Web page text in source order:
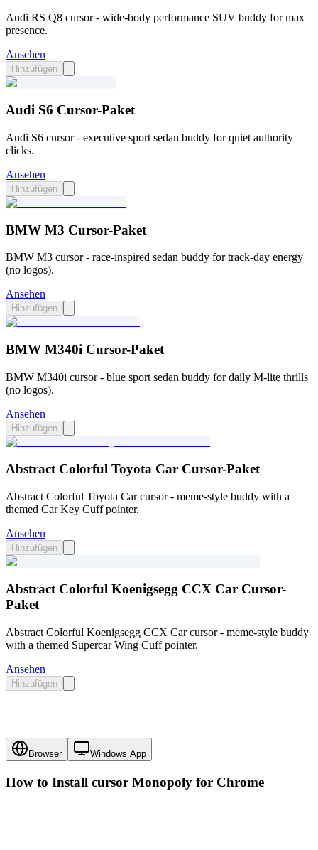
Audi RS Q8 cursor - wide-body performance SUV buddy for max
presence.
Ansehen
Hinzufügen
Audi S6 Cursor-Paket
Audi S6 cursor - executive sport sedan buddy for quiet authority
clicks.
Ansehen
Hinzufügen
BMW M3 Cursor-Paket
BMW M3 cursor - race-inspired sedan buddy for track-day energy
(no logos).
Ansehen
Hinzufügen
BMW M340i Cursor-Paket
BMW M340i cursor - blue sport sedan buddy for daily M-lite thrills
(no logos).
Ansehen
Hinzufügen
Abstract Colorful Toyota Car Cursor-Paket
Abstract Colorful Toyota Car cursor - meme-style buddy with a
themed Car Key Cuff pointer.
Ansehen
Hinzufügen
Abstract Colorful Koenigsegg CCX Car Cursor-
Paket
Abstract Colorful Koenigsegg CCX Car cursor - meme-style buddy
with a themed Supercar Wing Cuff pointer.
Ansehen
Hinzufügen
Browser Windows App
How to Install cursor Monopoly for Chrome